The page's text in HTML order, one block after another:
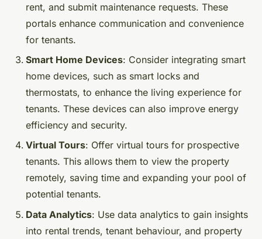
rent, and submit maintenance requests. These
portals enhance communication and convenience
for tenants.
Smart Home Devices: Consider integrating smart
home devices, such as smart locks and
thermostats, to enhance the living experience for
tenants. These devices can also improve energy
efficiency and security.
Virtual Tours: Offer virtual tours for prospective
tenants. This allows them to view the property
remotely, saving time and expanding your pool of
potential tenants.
Data Analytics: Use data analytics to gain insights
into rental trends, tenant behaviour, and property